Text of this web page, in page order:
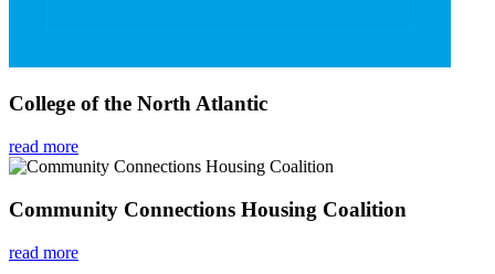
College of the North Atlantic
read more
Community Connections Housing Coalition
read more